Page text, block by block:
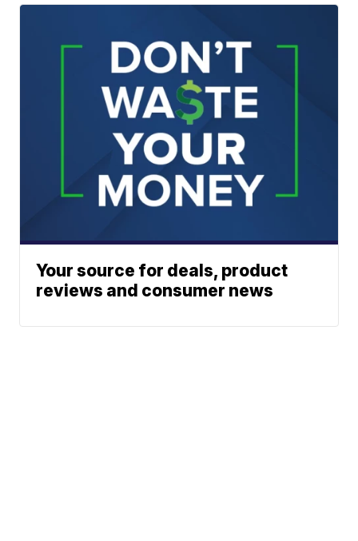
Your source for deals, product
reviews and consumer news